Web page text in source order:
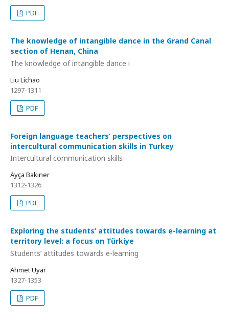
PDF
The knowledge of intangible dance in the Grand Canal
section of Henan, China
The knowledge of intangible dance i
Liu Lichao
1297-1311
PDF
Foreign language teachers’ perspectives on
intercultural communication skills in Turkey
Intercultural communication skills
Ayça Bakıner
1312-1326
PDF
Exploring the students’ attitudes towards e-learning at
territory level: a focus on Türkiye
Students’ attitudes towards e-learning
Ahmet Uyar
1327-1353
PDF